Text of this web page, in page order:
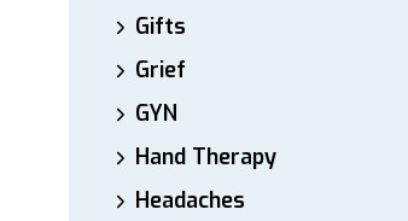
Gifts
Grief
GYN
Hand Therapy
Headaches